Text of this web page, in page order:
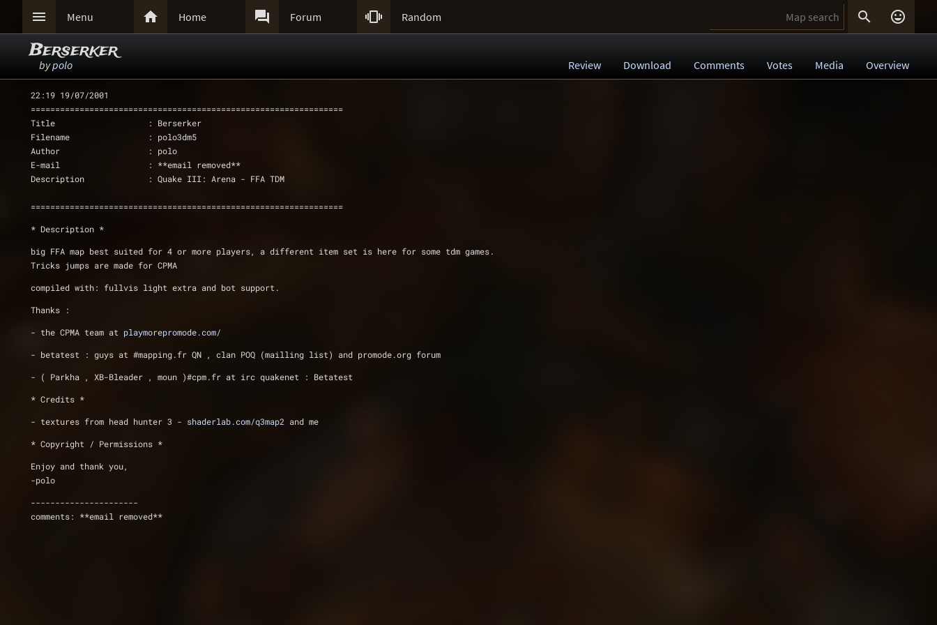
 Menu  Home  Forum  Random  
Berserker
bypolo Review Download Comments Votes Media Overview
22:19 19/07/2001
================================================================
Title                   : Berserker
Filename                : polo3dm5
Author                  : polo
E-mail                  : **email removed**
Description             : Quake III: Arena - FFA TDM
================================================================
* Description *
big FFA map best suited for 4 or more players, a different item set is here for some tdm games.
Tricks jumps are made for CPMA
compiled with: fullvis light extra and bot support.
Thanks :
- the CPMA team at playmorepromode.com/
- betatest : guys at #mapping.fr QN , clan POQ (mailling list) and promode.org forum
- ( Parkha , XB-Bleader , moun )#cpm.fr at irc quakenet : Betatest
* Credits *
- textures from head hunter 3 - shaderlab.com/q3map2 and me
* Copyright / Permissions *
Enjoy and thank you,
-polo
----------------------
comments: **email removed**